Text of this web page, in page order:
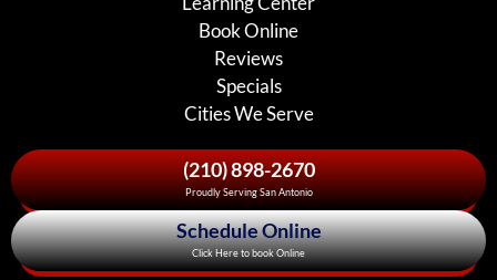
Book Online
Reviews
Specials
Cities We Serve
(210) 898-2670
Proudly Serving San Antonio
Schedule Online
Click Here to book Online